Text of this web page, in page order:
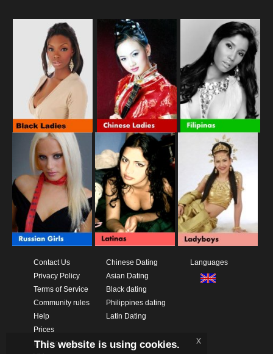
Contact Us
Privacy Policy
Terms of Service
Community rules
Help
Prices
Download App
Chinese Dating
Asian Dating
Black dating
Philippines dating
Latin Dating
Languages
This website is using cookies. x